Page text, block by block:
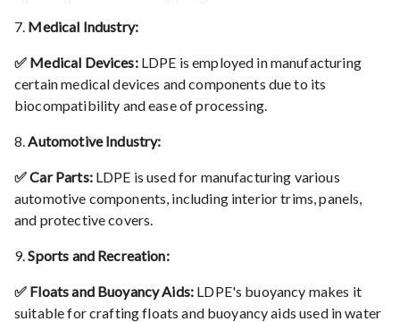
7. Medical Industry:
✅ Medical Devices:LDPE is employed in manufacturing
certain medical devices and components due to its
biocompatibility and ease of processing.
8. Automotive Industry:
✅ Car Parts:LDPE is used for manufacturing various
automotive components, including interior trims, panels,
and protective covers.
9.Sports and Recreation:
✅ Floats and Buoyancy Aids: LDPE's buoyancy makes it
suitable for crafting floats and buoyancy aids used in water